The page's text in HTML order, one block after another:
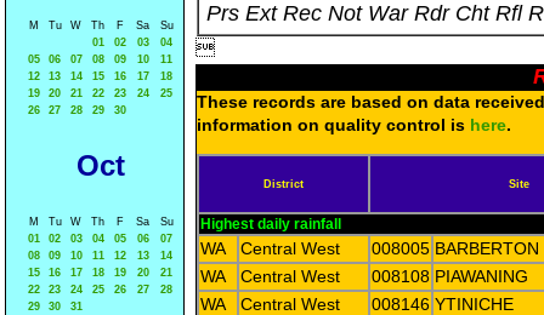
M Tu W Th F Sa
Su
01
02 03
04
05
06 07 08 09 10
11
12
13 14 15 16 17
18
19
20 21 22 23 24
25
26
27 28 29 30
Oct
M Tu W Th F Sa
Su
01
02 03 04 05 06
07
08
09 10 11 12 13
14
15
16 17 18 19 20
21
22
23 24 25 26 27
28
29
30 31
Prs Ext Rec Not War Rdr Cht Rfl

These records are based on data
information on quality control is here.
District Site
Highest daily rainfall
WA Central West 008005 BARBERTON
WA
Central West 008108 PIAWANING
WA
Central West 008146 YTINICHE